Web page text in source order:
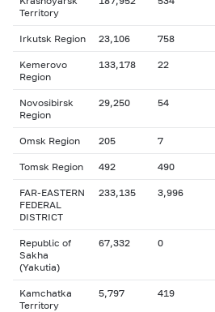
Territory
Irkutsk Region 23,106 758
Kemerovo
Region
133,178 22
Novosibirsk
Region
29,250 54
Omsk Region 205 7
Tomsk Region 492 490
FAR-EASTERN
FEDERAL
DISTRICT
233,135 3,996
Republic of
Sakha
(Yakutia)
67,332 0
Kamchatka
Territory
5,797 419